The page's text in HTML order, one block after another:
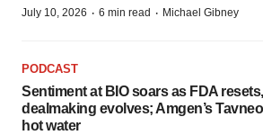
July 10, 2026 · 6 min read · Michael Gibney
PODCAST
Sentiment at BIO soars as FDA resets,
dealmaking evolves; Amgen’s
hot water